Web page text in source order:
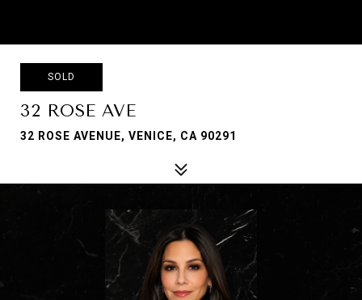
SOLD
32 ROSE AVE
32 ROSE AVENUE, VENICE, CA 90291